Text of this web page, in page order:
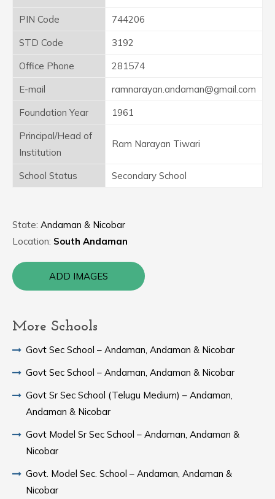
PIN Code
744206
STD Code
3192
Office Phone
281574
E-mail
ramnarayan.andaman@gmail.com
Foundation Year
1961
Principal/Head of
Institution
Ram Narayan Tiwari
School Status Secondary School
State: Andaman & Nicobar
Location: South Andaman
ADD IMAGES
More Schools
Govt Sec School – Andaman, Andaman & Nicobar
Govt Sec School – Andaman, Andaman & Nicobar
Govt Sr Sec School (Telugu Medium) – Andaman,
Andaman & Nicobar
Govt Model Sr Sec School – Andaman, Andaman &
Nicobar
Govt. Model Sec. School – Andaman, Andaman &
Nicobar